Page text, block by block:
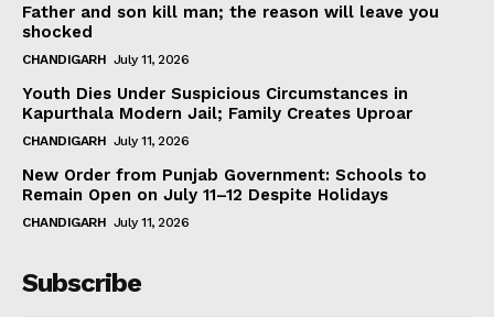
Father and son kill man; the reason will leave you
shocked
CHANDIGARH July 11, 2026
Youth Dies Under Suspicious Circumstances in
Kapurthala Modern Jail; Family Creates Uproar
CHANDIGARH July 11, 2026
New Order from Punjab Government: Schools to
Remain Open on July 11–12 Despite Holidays
CHANDIGARH July 11, 2026
Subscribe